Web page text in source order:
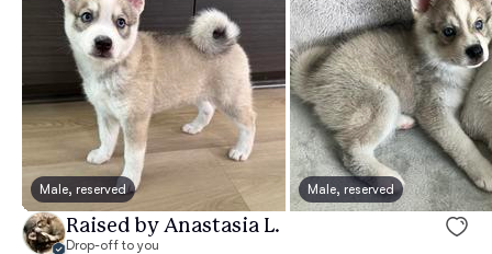
Male, reserved Male, reserved
Raised by Anastasia L.
Drop-off to you